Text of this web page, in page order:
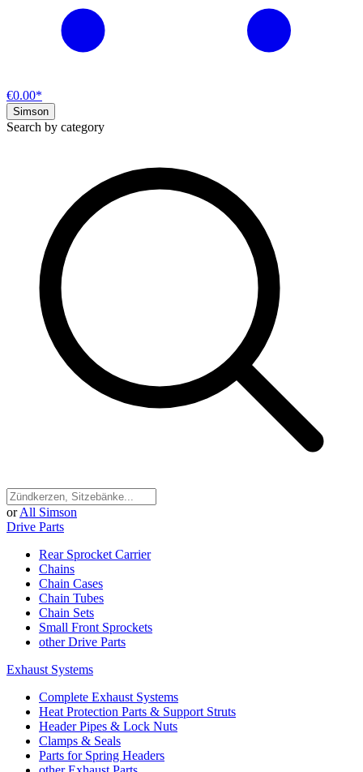
€0.00*
Simson
Search by category
or All Simson
Drive Parts
Rear Sprocket Carrier
Chains
Chain Cases
Chain Tubes
Chain Sets
Small Front Sprockets
other Drive Parts
Exhaust Systems
Complete Exhaust Systems
Heat Protection Parts & Support Struts
Header Pipes & Lock Nuts
Clamps & Seals
Parts for Spring Headers